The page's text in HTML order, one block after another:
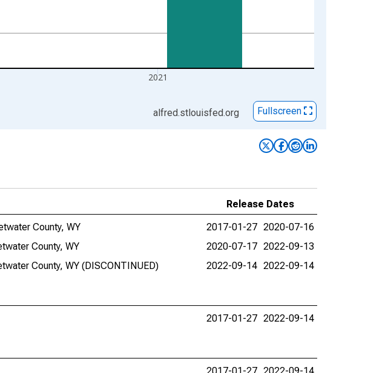
2021
alfred.stlouisfed.org Fullscreen
Release Dates
County, WY
2017-01-27 2020-07-16
County, WY
2020-07-17 2022-09-13
County, WY (DISCONTINUED)
2022-09-14 2022-09-14
2017-01-27 2022-09-14